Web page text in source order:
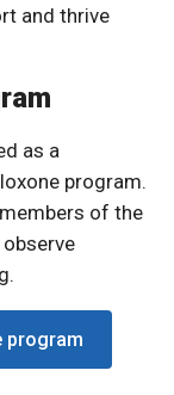
and thrive
as a
program.
of the
program